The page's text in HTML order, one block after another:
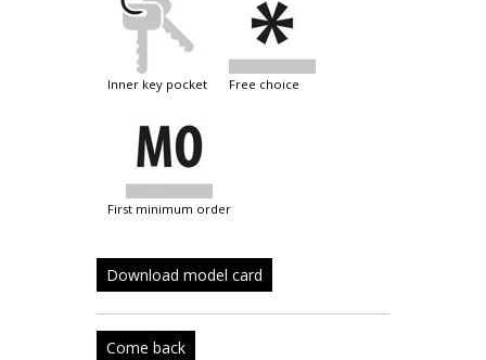
inner key pocket free choice
first minimum order
Download model card
Come back